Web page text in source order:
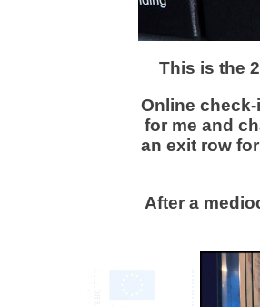
This is the
Online
for me and
an exit row
After a